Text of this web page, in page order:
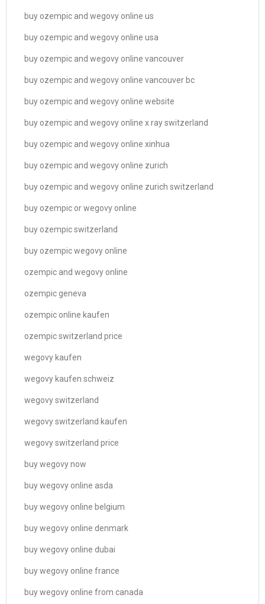
buy ozempic and wegovy online us
buy ozempic and wegovy online usa
buy ozempic and wegovy online vancouver
buy ozempic and wegovy online vancouver bc
buy ozempic and wegovy online website
buy ozempic and wegovy online x ray switzerland
buy ozempic and wegovy online xinhua
buy ozempic and wegovy online zurich
buy ozempic and wegovy online zurich switzerland
buy ozempic or wegovy online
buy ozempic switzerland
buy ozempic wegovy online
ozempic and wegovy online
ozempic geneva
ozempic online kaufen
ozempic switzerland price
wegovy kaufen
wegovy kaufen schweiz
wegovy switzerland
wegovy switzerland kaufen
wegovy switzerland price
buy wegovy now
buy wegovy online asda
buy wegovy online belgium
buy wegovy online denmark
buy wegovy online dubai
buy wegovy online france
buy wegovy online from canada